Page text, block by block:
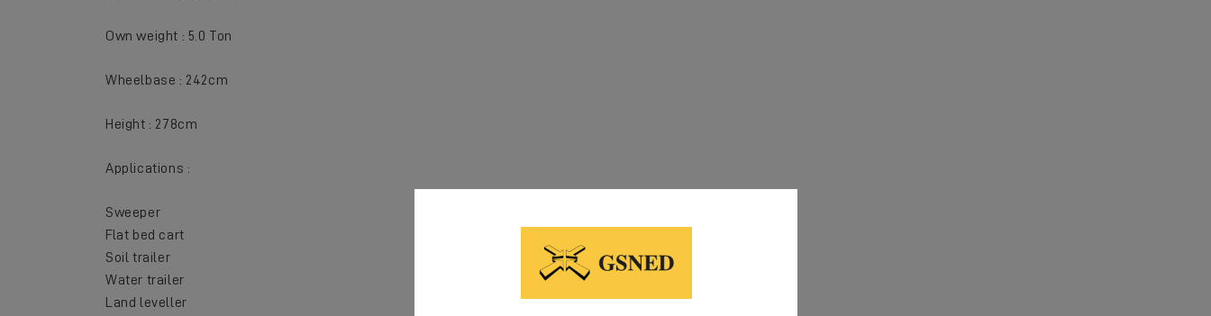
Own weight : 5.0 Ton
Wheelbase : 242cm
Height : 278cm
Applications :
Sweeper
Flat bed cart
Soil trailer
Water trailer
Land leveller